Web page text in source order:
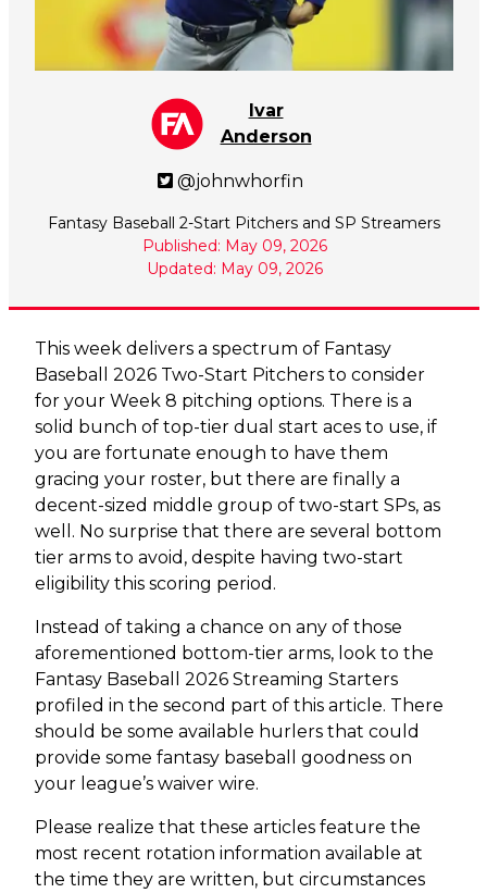
Ivar
Anderson
@johnwhorfin
Fantasy Baseball 2-Start Pitchers and SP Streamers
Published: May 09, 2026
Updated: May 09, 2026
This week delivers a spectrum of Fantasy
Baseball 2026 Two-Start Pitchers to consider
for your Week 8 pitching options. There is a
solid bunch of top-tier dual start aces to use, if
you are fortunate enough to have them
gracing your roster, but there are finally a
decent-sized middle group of two-start SPs, as
well. No surprise that there are several bottom
tier arms to avoid, despite having two-start
eligibility this scoring period.
Instead of taking a chance on any of those
aforementioned bottom-tier arms, look to the
Fantasy Baseball 2026 Streaming Starters
profiled in the second part of this article. There
should be some available hurlers that could
provide some fantasy baseball goodness on
your league’s waiver wire.
Please realize that these articles feature the
most recent rotation information available at
the time they are written, but circumstances